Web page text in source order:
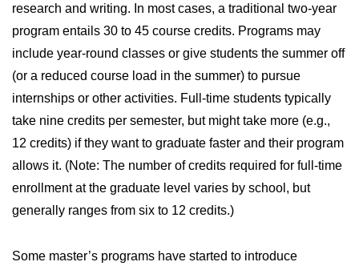
research and writing. In most cases, a traditional two-year
program entails 30 to 45 course credits. Programs may
include year-round classes or give students the summer off
(or a reduced course load in the summer) to pursue
internships or other activities. Full-time students typically
take nine credits per semester, but might take more (e.g.,
12 credits) if they want to graduate faster and their program
allows it. (Note: The number of credits required for full-time
enrollment at the graduate level varies by school, but
generally ranges from six to 12 credits.)
Some master’s programs have started to introduce